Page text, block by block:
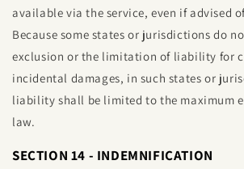
available via the service, even if advised
Because some states or jurisdictions do
exclusion or the limitation of liability for
incidental damages, in such states or
liability shall be limited to the maximum
law.
SECTION 14 - INDEMNIFICATION